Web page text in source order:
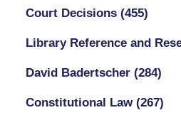
Court Decisions (455)
Library Reference and
David Badertscher (284)
Constitutional Law (267)